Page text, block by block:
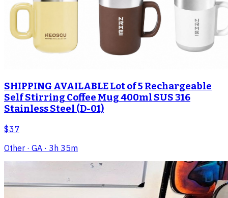
SHIPPING AVAILABLE Lot of 5 Rechargeable
Self Stirring Coffee Mug 400ml SUS 316
Stainless Steel (D-01)
$37
Other · GA · 3h 35m